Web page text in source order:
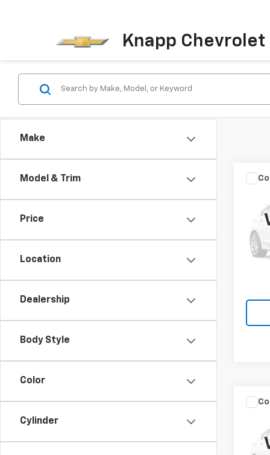
Knapp Chevrolet
Make
Model & Trim
Price
Location
Dealership
Body Style
Color
Cylinder
New
Truck
VIN:
Model:
In
New
Truck